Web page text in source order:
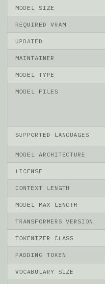
MODEL SIZE
REQUIRED VRAM
UPDATED
MAINTAINER
MODEL TYPE
MODEL FILES
SUPPORTED LANGUAGES
MODEL ARCHITECTURE
LICENSE
CONTEXT LENGTH
MODEL MAX LENGTH
TRANSFORMERS VERSION
TOKENIZER CLASS
PADDING TOKEN
VOCABULARY SIZE